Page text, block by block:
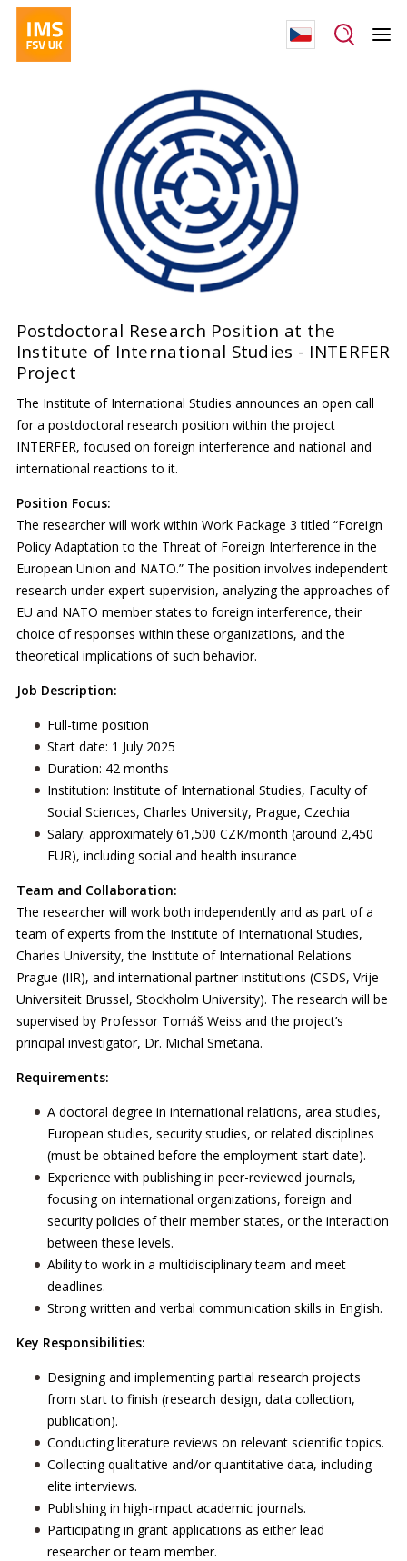
Postdoctoral Research Position at the
Institute of International Studies - INTERFER
Project
The Institute of International Studies announces an open call
for a postdoctoral research position within the project
INTERFER, focused on foreign interference and national and
international reactions to it.
Position Focus:
The researcher will work within Work Package 3 titled “Foreign
Policy Adaptation to the Threat of Foreign Interference in the
European Union and NATO.” The position involves independent
research under expert supervision, analyzing the approaches of
EU and NATO member states to foreign interference, their
choice of responses within these organizations, and the
theoretical implications of such behavior.
Job Description:
Full-time position
Start date: 1 July 2025
Duration: 42 months
Institution: Institute of International Studies, Faculty of
Social Sciences, Charles University, Prague, Czechia
Salary: approximately 61,500 CZK/month (around 2,450
EUR), including social and health insurance
Team and Collaboration:
The researcher will work both independently and as part of a
team of experts from the Institute of International Studies,
Charles University, the Institute of International Relations
Prague (IIR), and international partner institutions (CSDS, Vrije
Universiteit Brussel, Stockholm University). The research will be
supervised by Professor Tomáš Weiss and the project’s
principal investigator, Dr. Michal Smetana.
Requirements:
A doctoral degree in international relations, area studies,
European studies, security studies, or related disciplines
(must be obtained before the employment start date).
Experience with publishing in peer-reviewed journals,
focusing on international organizations, foreign and
security policies of their member states, or the interaction
between these levels.
Ability to work in a multidisciplinary team and meet
deadlines.
Strong written and verbal communication skills in English.
Key Responsibilities:
Designing and implementing partial research projects
from start to finish (research design, data collection,
publication).
Conducting literature reviews on relevant scientific topics.
Collecting qualitative and/or quantitative data, including
elite interviews.
Publishing in high-impact academic journals.
Participating in grant applications as either lead
researcher or team member.